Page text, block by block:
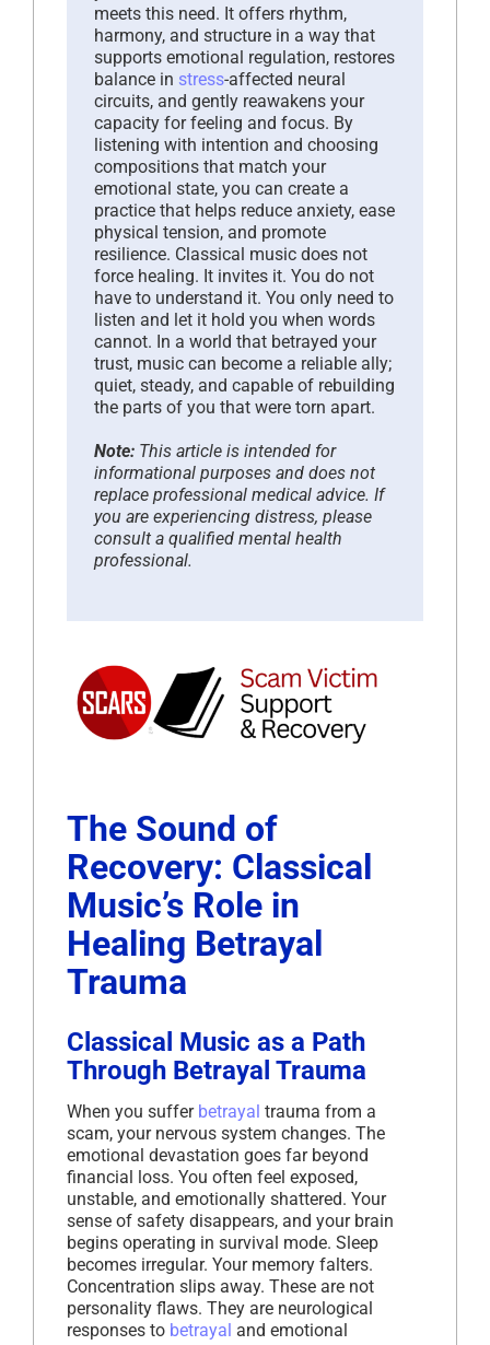
meets this need. It offers rhythm,
harmony, and structure in a way that
supports emotional regulation, restores
balance in stress-affected neural
circuits, and gently reawakens your
capacity for feeling and focus. By
listening with intention and choosing
compositions that match your
emotional state, you can create a
practice that helps reduce anxiety, ease
physical tension, and promote
resilience. Classical music does not
force healing. It invites it. You do not
have to understand it. You only need to
listen and let it hold you when words
cannot. In a world that betrayed your
trust, music can become a reliable ally;
quiet, steady, and capable of rebuilding
the parts of you that were torn apart.
Note: This article is intended for
informational purposes and does not
replace professional medical advice. If
you are experiencing distress, please
consult a qualified mental health
professional.
The Sound of
Recovery: Classical
Music’s Role in
Healing Betrayal
Trauma
Classical Music as a Path
Through Betrayal Trauma
When you suffer betrayal trauma from a
scam, your nervous system changes. The
emotional devastation goes far beyond
financial loss. You often feel exposed,
unstable, and emotionally shattered. Your
sense of safety disappears, and your brain
begins operating in survival mode. Sleep
becomes irregular. Your memory falters.
Concentration slips away. These are not
personality flaws. They are neurological
responses to betrayal and emotional